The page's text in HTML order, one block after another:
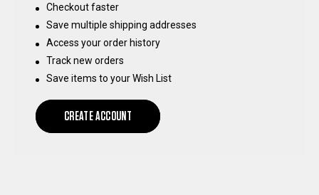
Checkout faster
Save multiple shipping addresses
Access your order history
Track new orders
Save items to your Wish List
CREATE ACCOUNT